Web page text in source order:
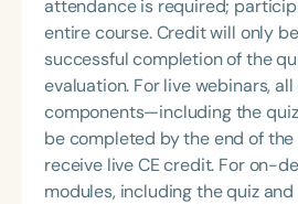
support the delivery of care.
interests also include revenue
and operational optimization. Outside of work,
Cheryl enjoys hiking and
husband reside in Nashville,
continues to blend clinical
passion for lifelong learning
attendance is required;
entire course. Credit will only
successful completion of the
evaluation. For live webinars,
components—including the
be completed by the end of
receive live CE credit. For on-
modules, including the quiz